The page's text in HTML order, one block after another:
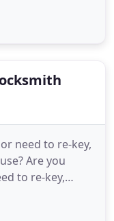
be
help you
need to re-key,
Are you
to re-key,
in your office?
service in